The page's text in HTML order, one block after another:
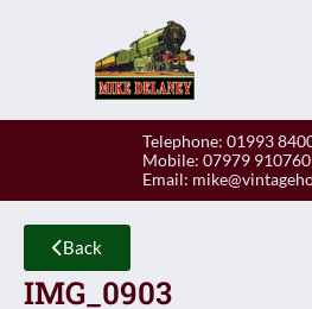
Telephone: 01993
Mobile: 07979 910760
Email:
Back
IMG_0903